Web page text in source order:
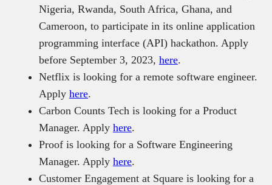
Nigeria, Rwanda, South Africa, Ghana, and
Cameroon, to participate in its online application
programming interface (API) hackathon. Apply
before September 3, 2023, here.
Netflix is looking for a remote software engineer.
Apply here.
Carbon Counts Tech is looking for a Product
Manager. Apply here.
Proof is looking for a Software Engineering
Manager. Apply here.
Customer Engagement at Square is looking for a